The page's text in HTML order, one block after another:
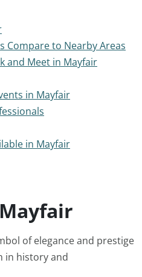
Compare to Nearby Areas
and Meet in Mayfair
in Mayfair
in Mayfair
of elegance and prestige
in history and